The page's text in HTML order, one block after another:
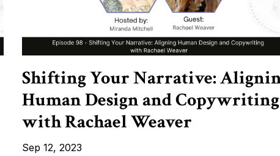
Shifting Your Narrative:
Human Design and Copywriting
with Rachael Weaver
Sep 12, 2023